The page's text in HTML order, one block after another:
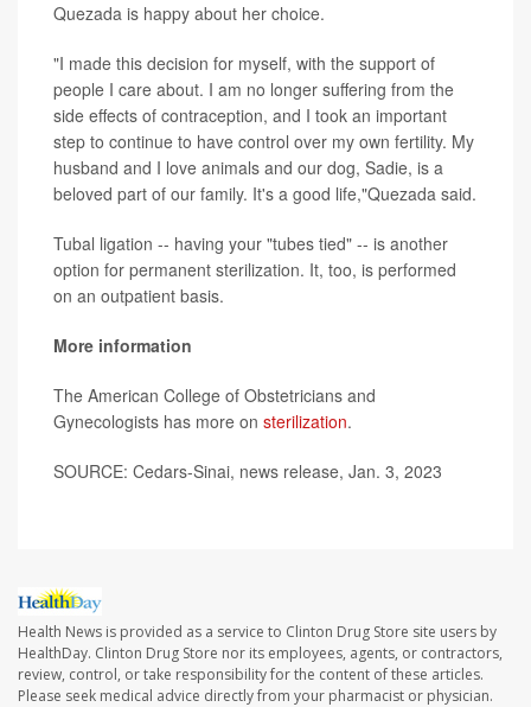
Quezada is happy about her choice.
"I made this decision for myself, with the support of
people I care about. I am no longer suffering from the
side effects of contraception, and I took an important
step to continue to have control over my own fertility. My
husband and I love animals and our dog, Sadie, is a
beloved part of our family. It's a good life,"Quezada said.
Tubal ligation -- having your "tubes tied" -- is another
option for permanent sterilization. It, too, is performed
on an outpatient basis.
More information
The American College of Obstetricians and
Gynecologists has more on sterilization.
SOURCE: Cedars-Sinai, news release, Jan. 3, 2023
Health News is provided as a service to Clinton Drug Store site users by
HealthDay. Clinton Drug Store nor its employees, agents, or contractors,
review, control, or take responsibility for the content of these articles.
Please seek medical advice directly from your pharmacist or physician.